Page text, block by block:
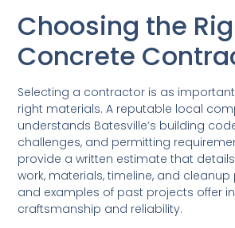
Choosing the
Concrete
Selecting a contractor is as
right materials. A reputable local
understands Batesville’s building
challenges, and permitting
provide a written estimate that
work, materials, timeline, and cleanup
and examples of past projects offer
craftsmanship and reliability.